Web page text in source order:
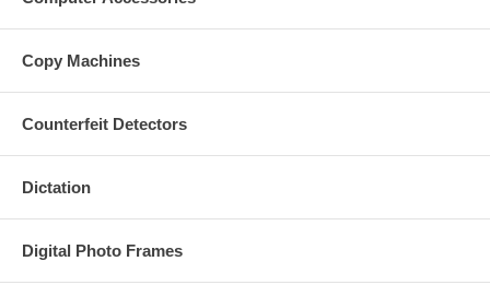
Copy Machines
Counterfeit Detectors
Dictation
Digital Photo Frames